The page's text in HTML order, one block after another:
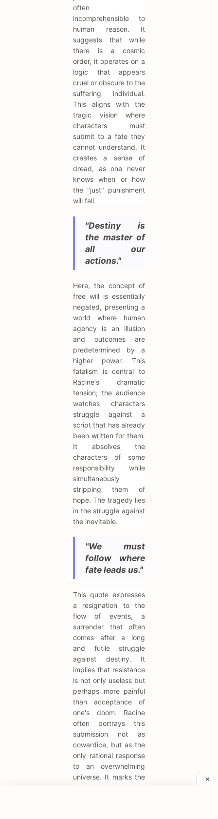
often
incomprehensible to
human reason. It
suggests that while
there is a cosmic
order, it operates on a
logic that appears
cruel or obscure to the
suffering individual.
This aligns with the
tragic vision where
characters must
submit to a fate they
cannot understand. It
creates a sense of
dread, as one never
knows when or how
the "just" punishment
will fall.
"Destiny is
the master of
all our
actions."
Here, the concept of
free will is essentially
negated, presenting a
world where human
agency is an illusion
and outcomes are
predetermined by a
higher power. This
fatalism is central to
Racine's dramatic
tension; the audience
watches characters
struggle against a
script that has already
been written for them.
It absolves the
characters of some
responsibility while
simultaneously
stripping them of
hope. The tragedy lies
in the struggle against
the inevitable.
"We must
follow where
fate leads us."
This quote expresses
a resignation to the
flow of events, a
surrender that often
comes after a long
and futile struggle
against destiny. It
implies that resistance
is not only useless but
perhaps more painful
than acceptance of
one's doom. Racine
often portrays this
submission not as
cowardice, but as the
only rational response
to an overwhelming
universe. It marks the
moment a character